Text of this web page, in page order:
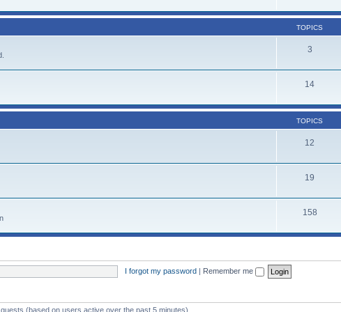
TOPICS
3
14
TOPICS
12
19
158
I forgot my password | Remember me
(based on users active over the past 5 minutes)